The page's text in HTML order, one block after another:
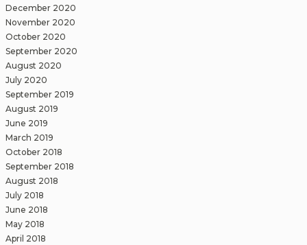
December 2020
November 2020
October 2020
September 2020
August 2020
July 2020
September 2019
August 2019
June 2019
March 2019
October 2018
September 2018
August 2018
July 2018
June 2018
May 2018
April 2018